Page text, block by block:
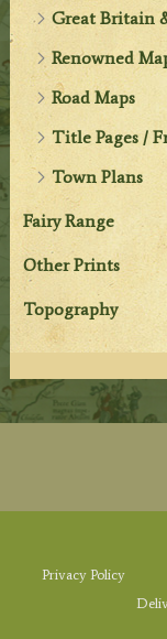
Great Britain
Renowned
Road Maps
Title Pages /
Town Plans
Fairy Range
Other Prints
Topography
Privacy Policy